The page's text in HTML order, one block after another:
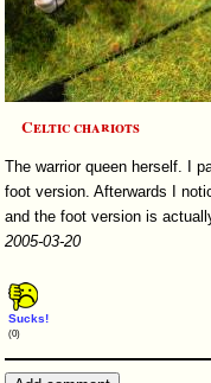
Celtic chariots
The warrior queen herself. I
foot version. Afterwards I
and the foot version is
2005-03-20
Sucks!
(0)